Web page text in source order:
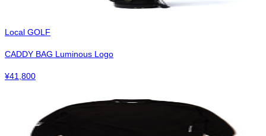
Local GOLF
CADDY BAG Luminous Logo
¥41,800